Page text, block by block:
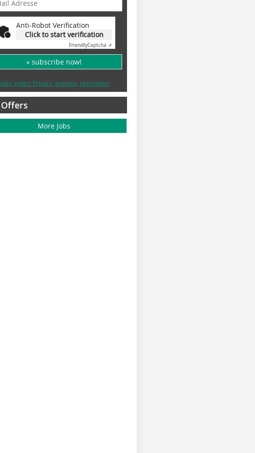
Anti-Robot Verification
Click to start verification
FriendlyCaptcha ⇗
» subscribe now!
notes: Privacy, analysis, revocation
Offers
More Jobs